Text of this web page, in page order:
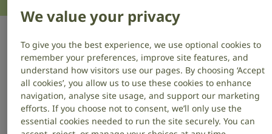
Donate
Help fund life-changing support services,
campaigns for equality and groundbreaking
hearing research.
We value your privacy
To give you the best experience, we use optional cookies to
remember your preferences, improve site features, and
understand how visitors use our pages. By choosing ‘Accept
all cookies’, you allow us to use these cookies to enhance
navigation, analyse site usage, and support our marketing
efforts. If you choose not to consent, we’ll only use the
essential cookies needed to run the site securely. You can